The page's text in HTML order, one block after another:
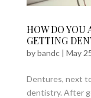
HOW DO YOU
GETTING
bybandc| May
Dentures, next
dentistry. After